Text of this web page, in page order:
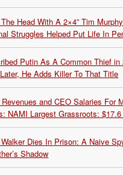
The Head With A 2×4” Tim
Struggles Helped Put Life In
Putin As A Common Thief in
He Adds Killer To That Title
and CEO Salaries For
NAMI Largest Grassroots:
Dies In Prison: A Naive
Shadow